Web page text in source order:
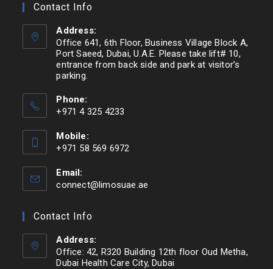
Contact Info
Address:
Office 641, 6th Floor, Business Village Block A,
Port Saeed, Dubai, U.A.E. Please take lift# 10,
entrance from back side and park at visitor’s
parking.
Phone:
+971 4 325 4233
Mobile:
+971 58 569 6972
Email:
connect@limosuae.ae
Contact Info
Address:
Office: 42, R320 Building 12th floor Oud Metha,
Dubai Health Care City, Dubai